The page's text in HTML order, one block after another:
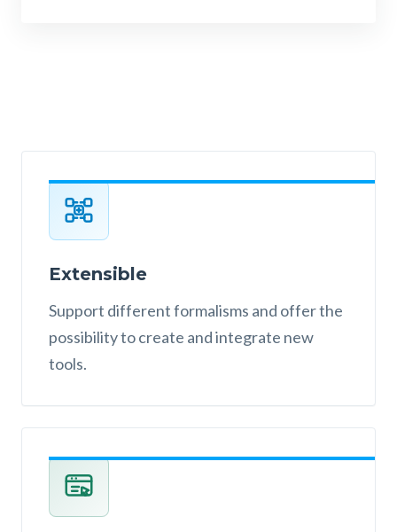
Extensible
Support different formalisms and offer the
possibility to create and integrate new
tools.